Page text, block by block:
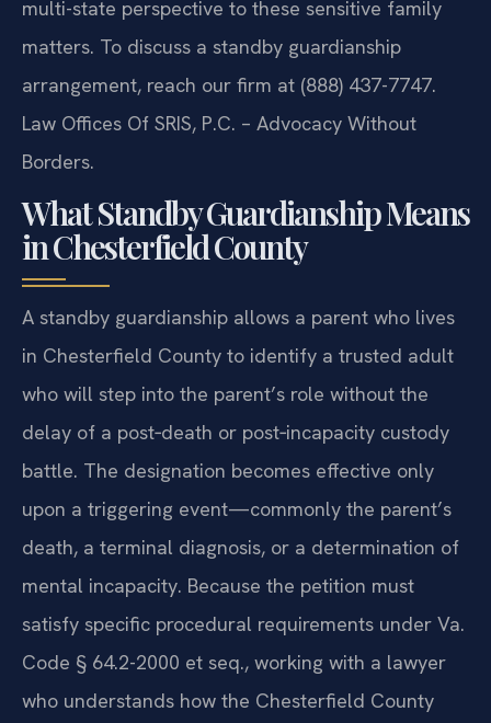
multi-state perspective to these sensitive family
matters. To discuss a standby guardianship
arrangement, reach our firm at (888) 437-7747.
Law Offices Of SRIS, P.C. – Advocacy Without
Borders.
What Standby Guardianship Means
in Chesterfield County
A standby guardianship allows a parent who lives
in Chesterfield County to identify a trusted adult
who will step into the parent’s role without the
delay of a post‑death or post‑incapacity custody
battle. The designation becomes effective only
upon a triggering event—commonly the parent’s
death, a terminal diagnosis, or a determination of
mental incapacity. Because the petition must
satisfy specific procedural requirements under Va.
Code § 64.2-2000 et seq., working with a lawyer
who understands how the Chesterfield County